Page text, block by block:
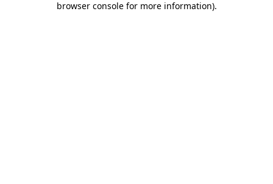
browser console for more information).